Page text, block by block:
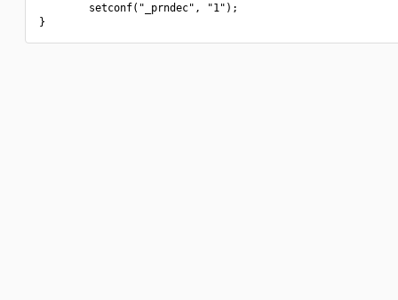
        setconf("_prndec", "1");